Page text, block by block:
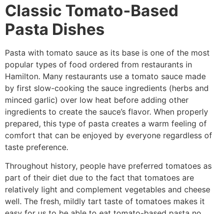
Classic Tomato-Based
Pasta Dishes
Pasta with tomato sauce as its base is one of the most
popular types of food ordered from restaurants in
Hamilton. Many restaurants use a tomato sauce made
by first slow-cooking the sauce ingredients (herbs and
minced garlic) over low heat before adding other
ingredients to create the sauce’s flavor. When properly
prepared, this type of pasta creates a warm feeling of
comfort that can be enjoyed by everyone regardless of
taste preference.
Throughout history, people have preferred tomatoes as
part of their diet due to the fact that tomatoes are
relatively light and complement vegetables and cheese
well. The fresh, mildly tart taste of tomatoes makes it